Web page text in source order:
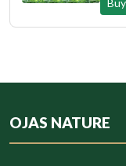
OJAS NATURE